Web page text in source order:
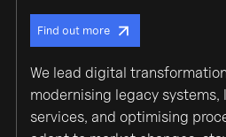
Find out more
We lead digital
modernising legacy
services, and optimising